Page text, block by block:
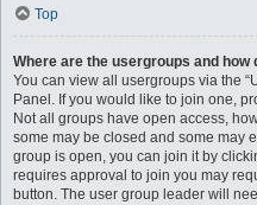
Top
Where are the usergroups and how
You can view all usergroups via the
Panel. If you would like to join one,
Not all groups have open access,
some may be closed and some may
group is open, you can join it by
requires approval to join you may
button. The user group leader will